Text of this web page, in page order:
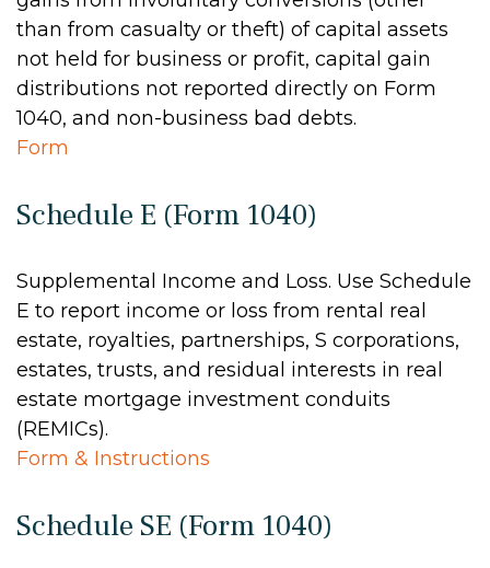
than from casualty or theft) of capital assets
not held for business or profit, capital gain
distributions not reported directly on Form
1040, and non-business bad debts.
Form
Schedule E (Form 1040)
Supplemental Income and Loss. Use Schedule
E to report income or loss from rental real
estate, royalties, partnerships, S corporations,
estates, trusts, and residual interests in real
estate mortgage investment conduits
(REMICs).
Form & Instructions
Schedule SE (Form 1040)